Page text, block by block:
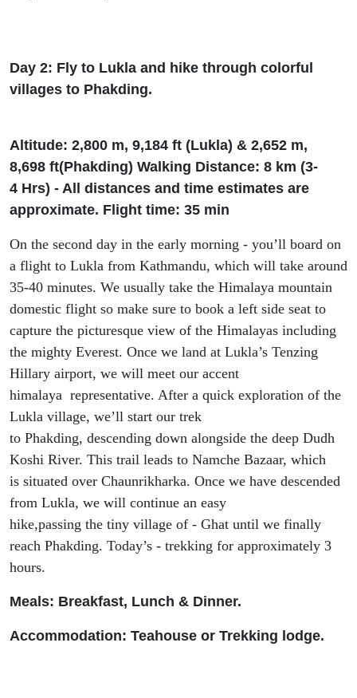
Day 2: Fly to Lukla and hike through colorful
villages to Phakding.
Altitude: 2,800 m, 9,184 ft (Lukla) & 2,652 m,
8,698 ft(Phakding) Walking Distance: 8 km (3-
4 Hrs) - All distances and time estimates are
approximate. Flight time: 35 min
On the second day in the early morning - you’ll board on
a flight to Lukla from Kathmandu, which will take around
35-40 minutes. We usually take the Himalaya mountain
domestic flight so make sure to book a left side seat to
capture the picturesque view of the Himalayas including
the mighty Everest. Once we land at Lukla’s Tenzing
Hillary airport, we will meet our accent
himalaya representative. After a quick exploration of the
Lukla village, we’ll start our trek
to Phakding, descending down alongside the deep Dudh
Koshi River. This trail leads to Namche Bazaar, which
is situated over Chaunrikharka. Once we have descended
from Lukla, we will continue an easy
hike,passing the tiny village of - Ghat until we finally
reach Phakding. Today’s - trekking for approximately 3
hours.
Meals: Breakfast, Lunch & Dinner.
Accommodation: Teahouse or Trekking lodge.